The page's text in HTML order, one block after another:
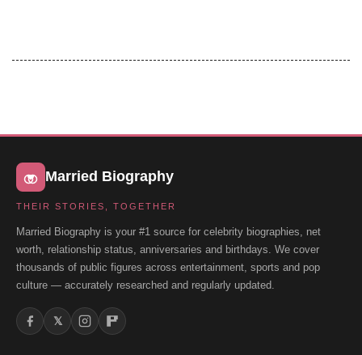
Married Biography
THEIR STORIES, TOGETHER
Married Biography is your #1 source for celebrity biographies, net
worth, relationship status, anniversaries and birthdays. We cover
thousands of public figures across entertainment, sports and pop
culture — accurately researched and regularly updated.
𝕏